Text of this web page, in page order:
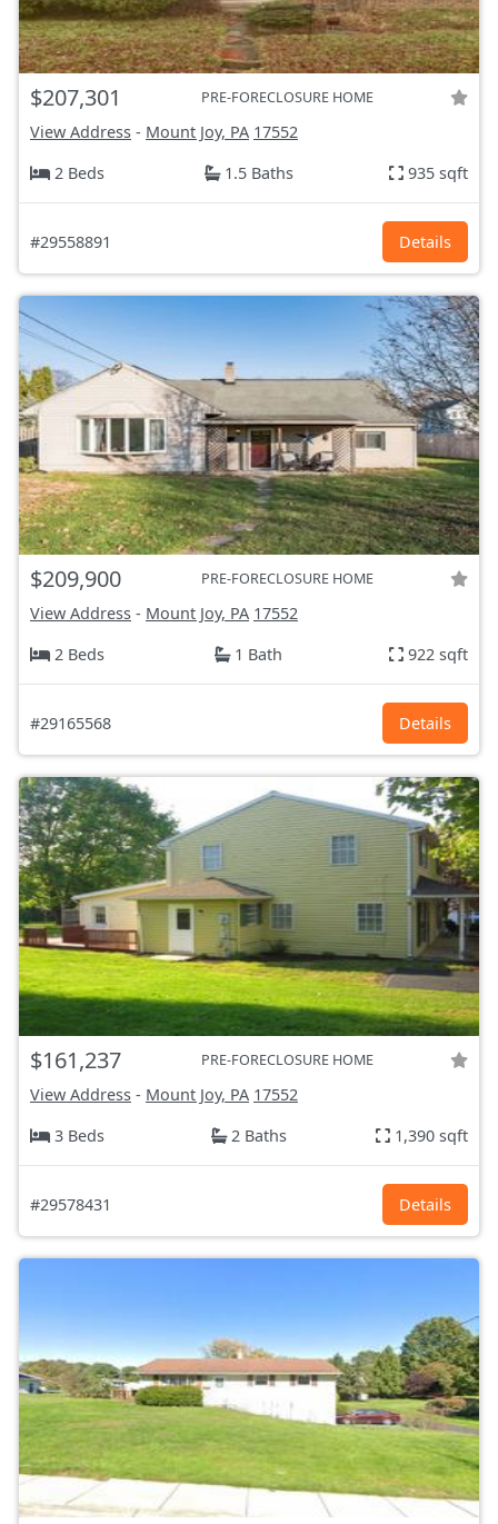
$207,301 PRE-FORECLOSURE HOME
View Address - Mount Joy, PA 17552
2 Beds
1.5 Baths 935 sqft
#29558891 Details
$209,900 PRE-FORECLOSURE HOME
View Address - Mount Joy, PA 17552
2 Beds
1 Bath 922 sqft
#29165568 Details
$161,237 PRE-FORECLOSURE HOME
View Address - Mount Joy, PA 17552
3 Beds
2 Baths 1,390 sqft
#29578431 Details